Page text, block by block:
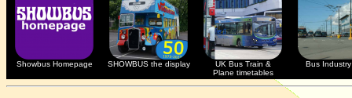
Showbus Homepage SHOWBUS the display
UK Bus Train &
Plane timetables
Bus Industry